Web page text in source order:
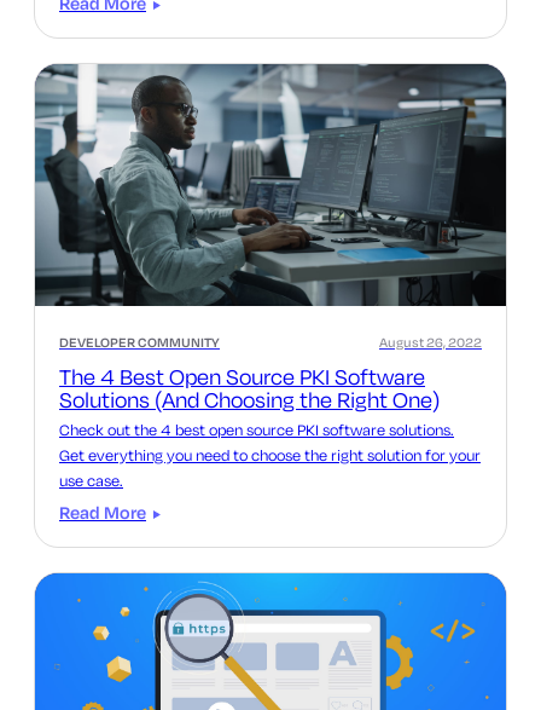
DEVELOPER COMMUNITY
The 4 Best Open Source PKI Software
Solutions (And Choosing the Right One)
August 26, 2022
Check out the 4 best open source PKI software solutions.
Get everything you need to choose the right solution for your
use case.
Read More